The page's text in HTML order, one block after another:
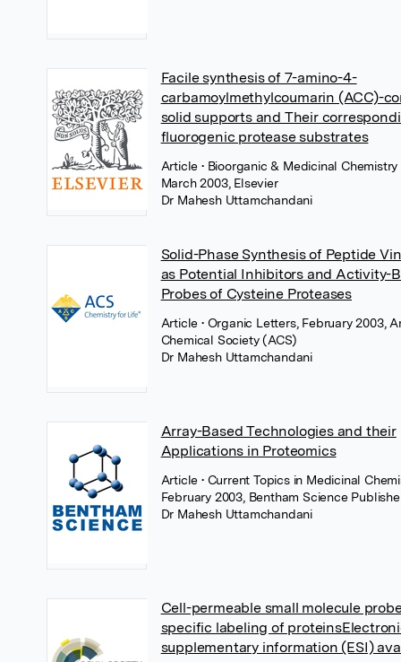
Facile synthesis of 7-amino-4-
carbamoylmethylcoumarin (ACC)-
solid supports and Their
fluorogenic protease substrates
Article• Bioorganic & Medicinal
March 2003, Elsevier
Dr Mahesh Uttamchandani
Solid-Phase Synthesis of Peptide
as Potential Inhibitors and Activity-
Probes of Cysteine Proteases
Article• Organic Letters, February 2003,
Chemical Society (ACS)
Dr Mahesh Uttamchandani
Array-Based Technologies and their
Applications in Proteomics
Article• Current Topics in Medicinal
February 2003, Bentham Science
Dr Mahesh Uttamchandani
Cell-permeable small molecule
specific labeling of
supplementary information (ESI)